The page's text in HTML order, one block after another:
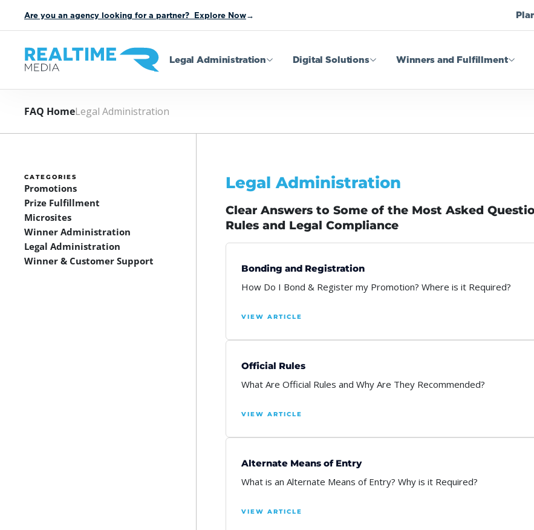
Are you an agency looking for a partner? Explore Now→
Legal Administration Digital Solutions Winners and Fulfillment
FAQ HomeLegal Administration
CATEGORIES
Promotions
Prize Fulfillment
Microsites
Winner Administration
Legal Administration
Winner & Customer Support
Legal Administration
Clear Answers to Some of the Most Asked
Rules and Legal Compliance
Bonding and Registration
How Do I Bond & Register my Promotion? Where is it Required?
VIEW ARTICLE
Official Rules
What Are Official Rules and Why Are They Recommended?
VIEW ARTICLE
Alternate Means of Entry
What is an Alternate Means of Entry? Why is it Required?
VIEW ARTICLE